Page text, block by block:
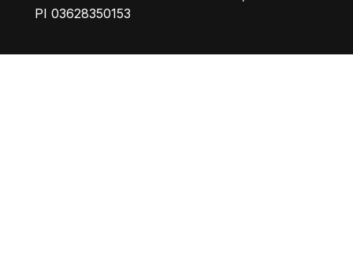
PI 03628350153